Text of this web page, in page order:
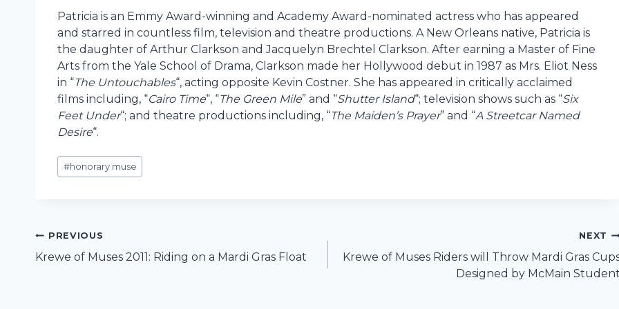
Patricia is an Emmy Award-winning and Academy Award-nominated actress who has appeared
and starred in countless film, television and theatre productions. A New Orleans native, Patricia is
the daughter of Arthur Clarkson and Jacquelyn Brechtel Clarkson. After earning a Master of Fine
Arts from the Yale School of Drama, Clarkson made her Hollywood debut in 1987 as Mrs. Eliot Ness
in “The Untouchables“, acting opposite Kevin Costner. She has appeared in critically acclaimed
films including, “Cairo Time“, “The Green Mile” and “Shutter Island“; television shows such as “Six
Feet Under“; and theatre productions including, “The Maiden’s Prayer” and “A Streetcar Named
Desire“.
Post
Tags:
#honorary muse
Post
PREVIOUS
Krewe of Muses 2011: Riding on a Mardi Gras Float
NEXT
Krewe of Muses Riders will Throw Mardi Gras
Designed by McMain